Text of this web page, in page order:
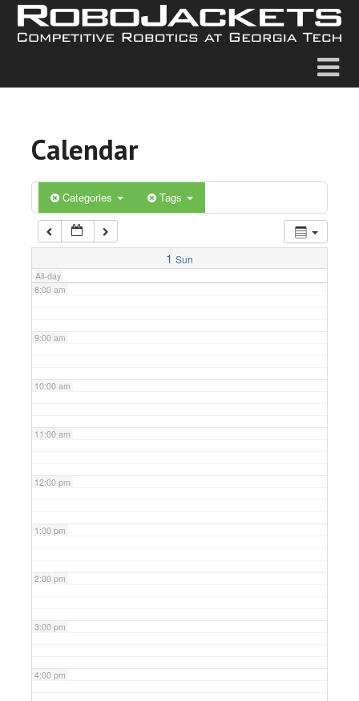
Calendar
Categories Tags
1 Sun
All-day
5:00 am
6:00 am
7:00 am
8:00 am
9:00 am
10:00 am
11:00 am
12:00 pm
1:00 pm
2:00 pm
3:00 pm
4:00 pm